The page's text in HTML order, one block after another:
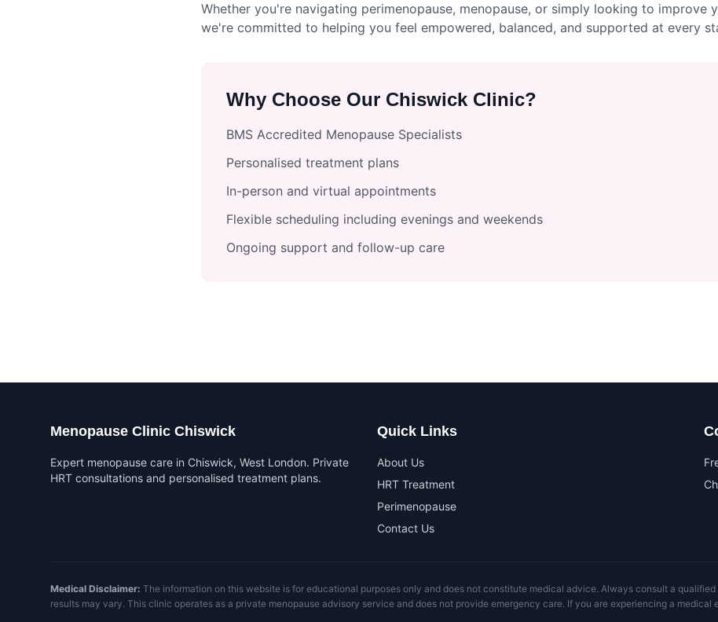
Whether you're navigating perimenopause, menopause, or simply looking to improve
we're committed to helping you feel empowered, balanced, and supported at every
Why Choose Our Chiswick Clinic?
BMS Accredited Menopause Specialists
Personalised treatment plans
In-person and virtual appointments
Flexible scheduling including evenings and weekends
Ongoing support and follow-up care
Menopause Clinic Chiswick
Expert menopause care in Chiswick, West London. Private
HRT consultations and personalised treatment plans.
Quick Links
About Us
HRT Treatment
Perimenopause
Contact Us
Medical Disclaimer: The information on this website is for educational purposes only and does not constitute medical advice. Always consult a
results may vary. This clinic operates as a private menopause advisory service and does not provide emergency care. If you are experiencing a